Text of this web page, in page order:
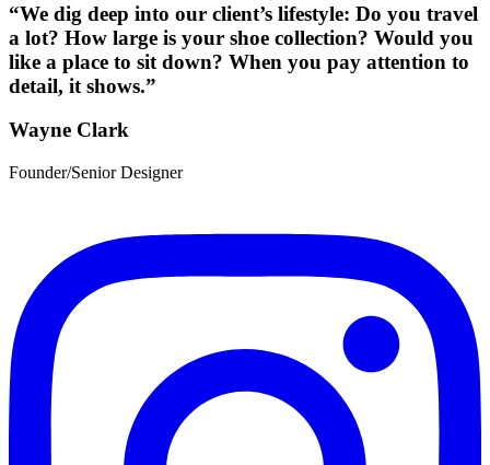
“We dig deep into our client’s lifestyle: Do you travel
a lot? How large is your shoe collection? Would you
like a place to sit down? When you pay attention to
detail, it shows.”
Wayne Clark
Founder/Senior Designer